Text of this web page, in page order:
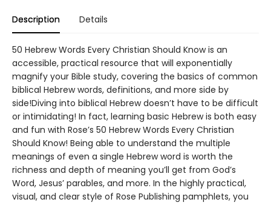
Description Details
50 Hebrew Words Every Christian Should Know is an
accessible, practical resource that will exponentially
magnify your Bible study, covering the basics of common
biblical Hebrew words, definitions, and more side by
side!Diving into biblical Hebrew doesn’t have to be difficult
or intimidating! In fact, learning basic Hebrew is both easy
and fun with Rose’s 50 Hebrew Words Every Christian
Should Know! Being able to understand the multiple
meanings of even a single Hebrew word is worth the
richness and depth of meaning you’ll get from God’s
Word, Jesus’ parables, and more. In the highly practical,
visual, and clear style of Rose Publishing pamphlets, you